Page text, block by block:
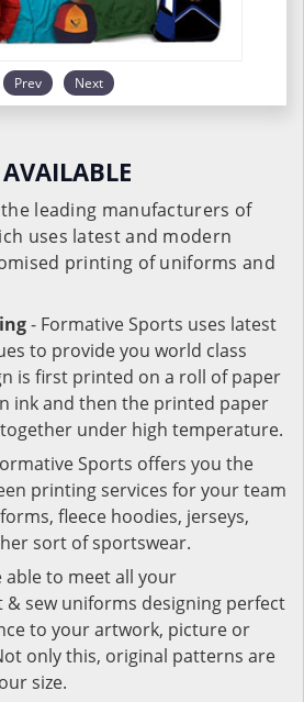
Prev Next
leading manufacturers of
uses latest and modern
printing of uniforms and
- Formative Sports uses latest
to provide you world class
is first printed on a roll of paper
ink and then the printed paper
under high temperature.
Sports offers you the
printing services for your team
fleece hoodies, jerseys,
sort of sportswear.
able to meet all your
sew uniforms designing perfect
to your artwork, picture or
only this, original patterns are
size.